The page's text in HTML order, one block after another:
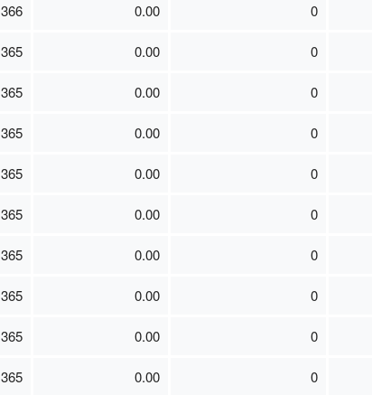
366 0.00 0
365 0.00 0
365 0.00 0
365 0.00 0
365 0.00 0
365 0.00 0
365 0.00 0
365 0.00 0
365 0.00 0
365 0.00 0